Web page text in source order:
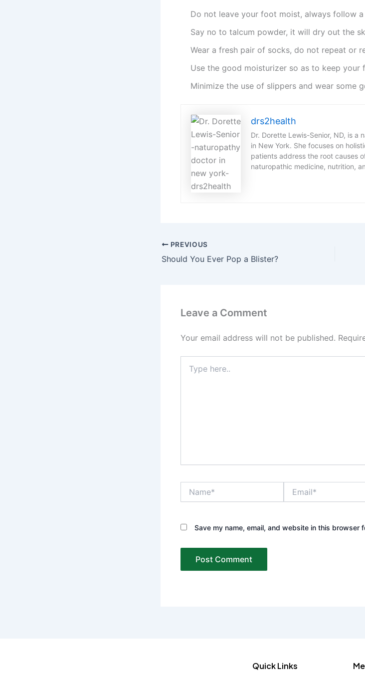
Do not leave your foot moist, always follow
Say no to talcum powder, it will dry out the
Wear a fresh pair of socks, do not repeat or
Use the good moisturizer so as to keep your
Minimize the use of slippers and wear some
drs2health
Dr. Dorette Lewis-Senior, ND, is a
in New York. She focuses on
patients address the root causes
naturopathic medicine, nutrition,
PREVIOUS
Should You Ever Pop a Blister?
Leave a Comment
Your email address will not be published.
here..
Save my name, email, and website in this browser
Quick Links